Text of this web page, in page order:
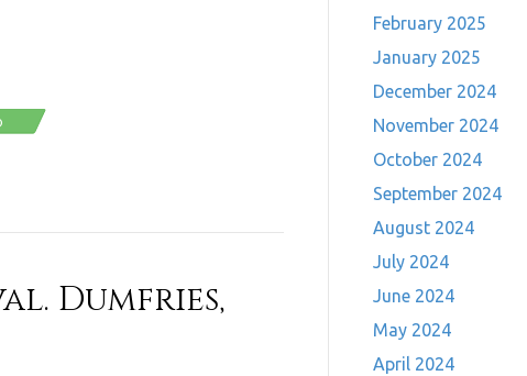
WhatsApp
Dumfries,
February 2025
January 2025
December 2024
November 2024
October 2024
September 2024
August 2024
July 2024
June 2024
May 2024
April 2024